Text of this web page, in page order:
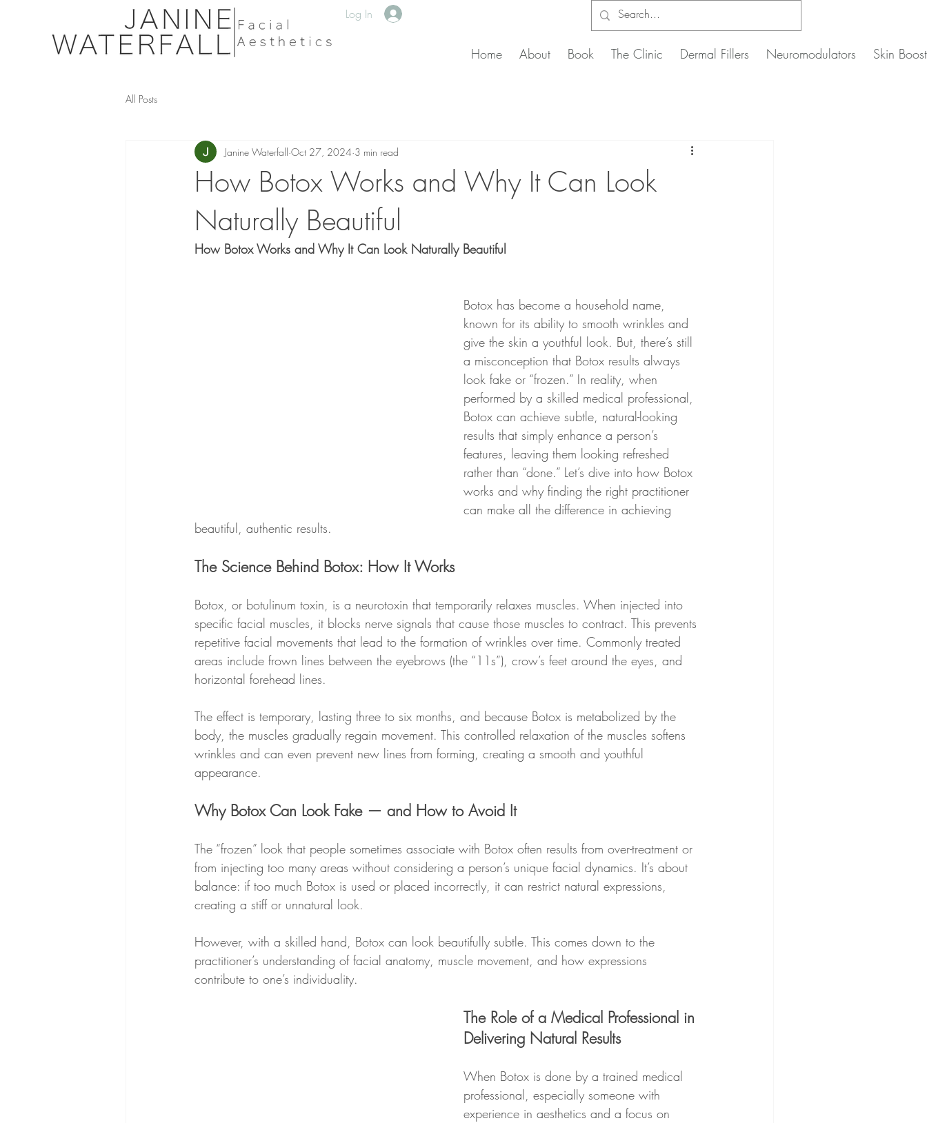
Log In
Home About Book The Clinic Dermal Fillers Neuromodulators Skin
All Posts
How Botox Works and Why It Can Look
Naturally Beautiful
Janine Waterfall Oct 27, 2024 3 min read
How Botox Works and Why It Can Look Naturally Beautiful
Botox has become a household name,
known for its ability to smooth wrinkles and
give the skin a youthful look. But, there’s still
a misconception that Botox results always
look fake or “frozen.” In reality, when
performed by a skilled medical professional,
Botox can achieve subtle, natural-looking
results that simply enhance a person’s
features, leaving them looking refreshed
rather than “done.” Let’s dive into how Botox
works and why finding the right practitioner
can make all the difference in achieving
beautiful, authentic results.
The Science Behind Botox: How It Works
Botox, or botulinum toxin, is a neurotoxin that temporarily relaxes muscles. When injected into
specific facial muscles, it blocks nerve signals that cause those muscles to contract. This prevents
repetitive facial movements that lead to the formation of wrinkles over time. Commonly treated
areas include frown lines between the eyebrows (the “11s”), crow’s feet around the eyes, and
horizontal forehead lines.
The effect is temporary, lasting three to six months, and because Botox is metabolized by the
body, the muscles gradually regain movement. This controlled relaxation of the muscles softens
wrinkles and can even prevent new lines from forming, creating a smooth and youthful
appearance.
Why Botox Can Look Fake — and How to Avoid It
The “frozen” look that people sometimes associate with Botox often results from over-treatment or
from injecting too many areas without considering a person’s unique facial dynamics. It’s about
balance: if too much Botox is used or placed incorrectly, it can restrict natural expressions,
creating a stiff or unnatural look.
However, with a skilled hand, Botox can look beautifully subtle. This comes down to the
practitioner’s understanding of facial anatomy, muscle movement, and how expressions
contribute to one’s individuality.
The Role of a Medical Professional in
Delivering Natural Results
When Botox is done by a trained medical
professional, especially someone with
experience in aesthetics and a focus on